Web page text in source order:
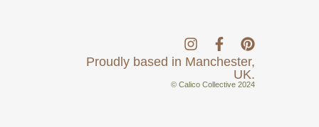
Proudly based in Manchester,
UK.
© Calico Collective 2024